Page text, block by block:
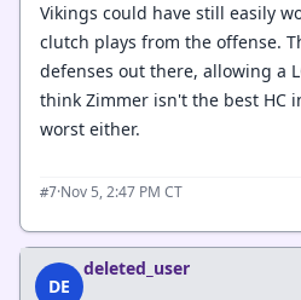
Vikings could have still easily
clutch plays from the offense.
defenses out there, allowing a
think Zimmer isn't the best HC
worst either.
#7·Nov 5, 2:47 PM CT
DE
deleted_user